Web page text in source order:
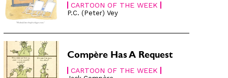
CARTOON OF THE WEEK
P.C. (Peter) Vey
Compère Has A Request
CARTOON OF THE WEEK